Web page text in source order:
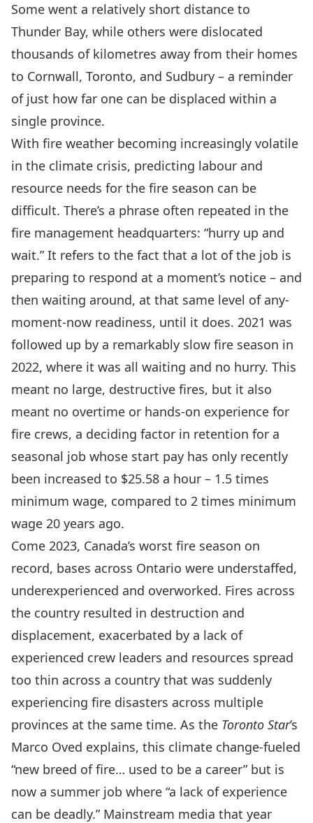
Some went a relatively short distance to
Thunder Bay, while others were dislocated
thousands of kilometres away from their homes
to Cornwall, Toronto, and Sudbury – a reminder
of just how far one can be displaced within a
single province.
With fire weather becoming increasingly volatile
in the climate crisis, predicting labour and
resource needs for the fire season can be
difficult. There’s a phrase often repeated in the
fire management headquarters: “hurry up and
wait.” It refers to the fact that a lot of the job is
preparing to respond at a moment’s notice – and
then waiting around, at that same level of any-
moment-now readiness, until it does. 2021 was
followed up by a remarkably slow fire season in
2022, where it was all waiting and no hurry. This
meant no large, destructive fires, but it also
meant no overtime or hands-on experience for
fire crews, a deciding factor in retention for a
seasonal job whose start pay has only recently
been increased to $25.58 a hour – 1.5 times
minimum wage, compared to 2 times minimum
wage 20 years ago.
Come 2023, Canada’s worst fire season on
record, bases across Ontario were understaffed,
underexperienced and overworked. Fires across
the country resulted in destruction and
displacement, exacerbated by a lack of
experienced crew leaders and resources spread
too thin across a country that was suddenly
experiencing fire disasters across multiple
provinces at the same time. As the Toronto Star’s
Marco Oved explains, this climate change-fueled
“new breed of fire… used to be a career” but is
now a summer job where “a lack of experience
can be deadly.” Mainstream media that year